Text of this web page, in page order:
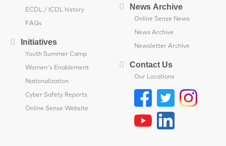
ECDL / ICDL history
FAQs
Initiatives
Youth Summer Camp
Women's Enablement
Nationalization
Cyber Safety Reports
Online Sense Website
News Archive
Online Sense News
News Archive
Newsletter Archive
Contact Us
Our Locations